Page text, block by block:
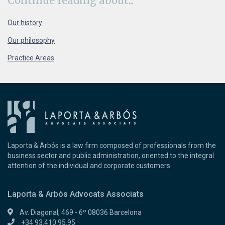
Our history
Our philosophy
Practice Areas
Laporta & Arbós is a law firm composed of professionals from the
business sector and public administration, oriented to the integral
attention of the individual and corporate customers.
Laporta & Arbós Advocats Associats
Av. Diagonal, 469 - 6º 08036 Barcelona
+34 93.410.95.95